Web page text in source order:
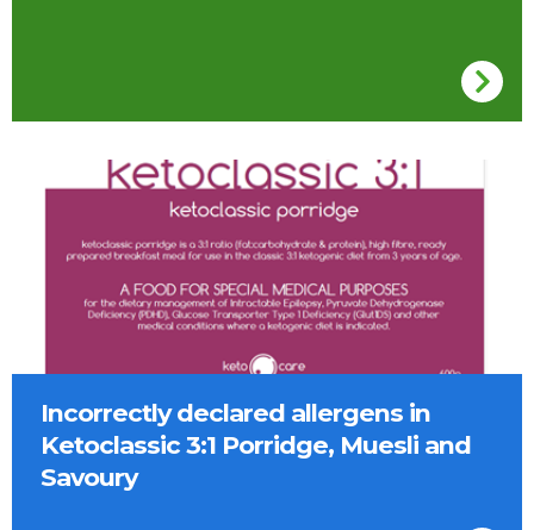
Ketoclassic Porridge
Incorrectly declared allergens in
Ketoclassic 3:1 Porridge, Muesli and
Savoury